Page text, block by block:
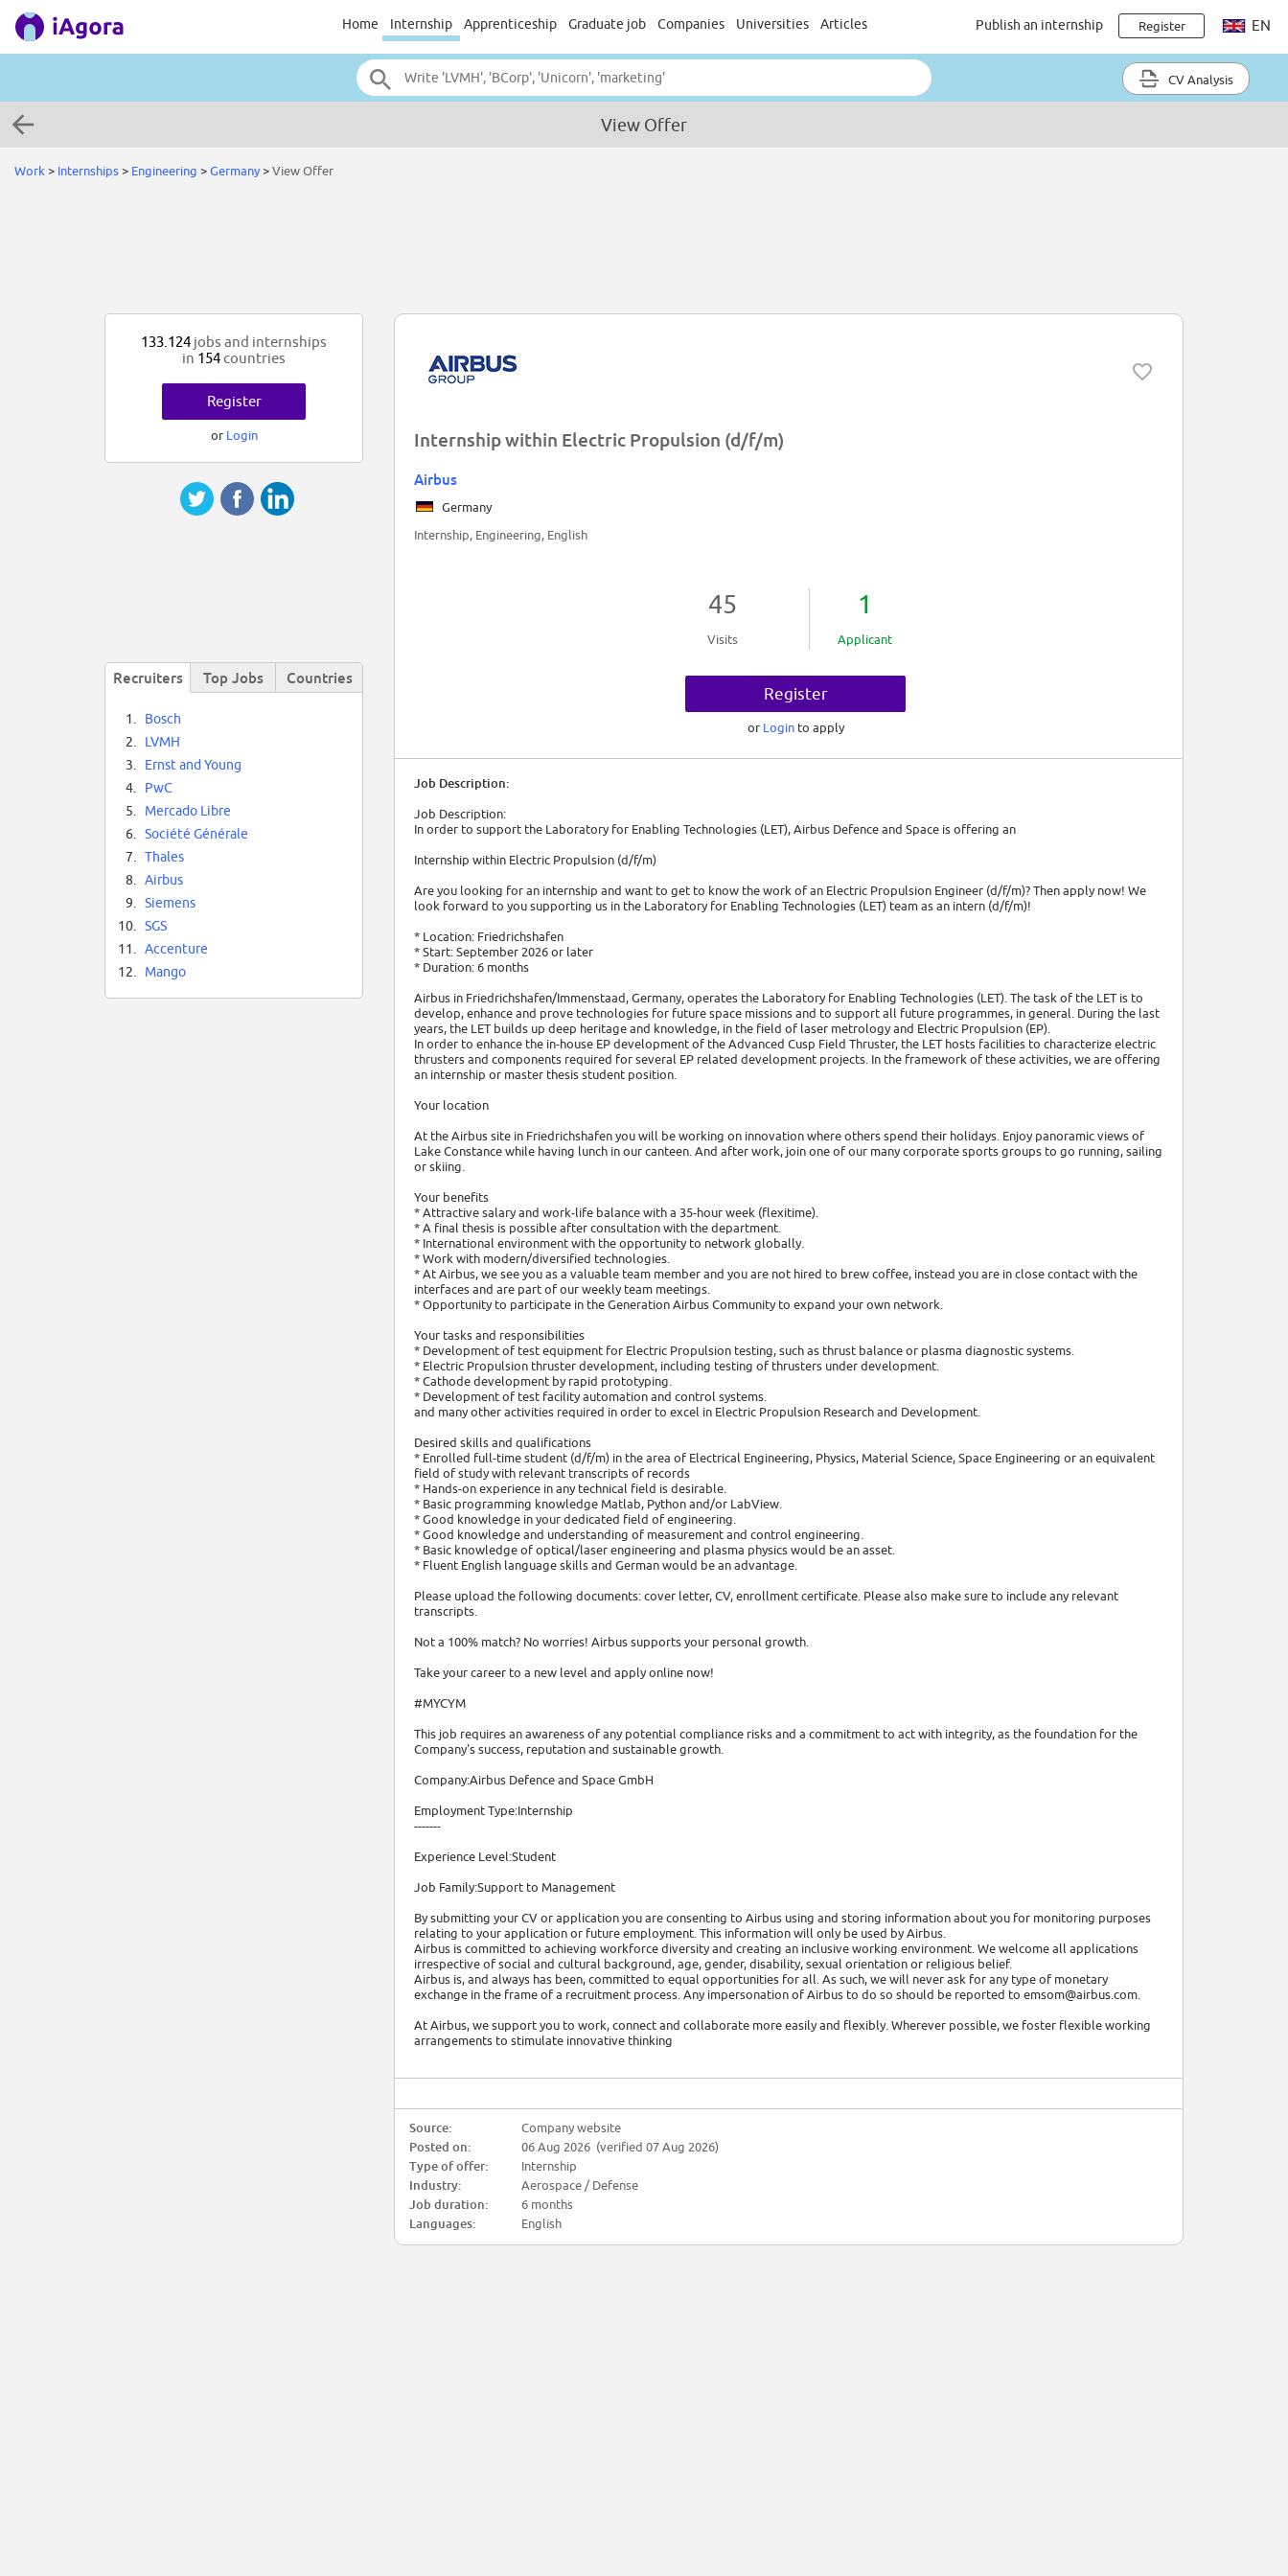
Home Internship Apprenticeship Graduate job Companies Universities Articles Publish an internship Register EN
CV Analysis
View Offer
Work > Internships> Engineering >Germany>View Offer
Internship within Electric Propulsion (d/f/m)
Airbus
Germany
Internship, Engineering, English
45
Visits
1
Applicant
Register
or Login to apply
Job Description:
Job Description:
In order to support the Laboratory for Enabling Technologies (LET), Airbus Defence and Space is offering an
Internship within Electric Propulsion (d/f/m)
Are you looking for an internship and want to get to know the work of an Electric Propulsion Engineer (d/f/m)? Then apply now! We
look forward to you supporting us in the Laboratory for Enabling Technologies (LET) team as an intern (d/f/m)!
* Location: Friedrichshafen
* Start: September 2026 or later
* Duration: 6 months
Airbus in Friedrichshafen/Immenstaad, Germany, operates the Laboratory for Enabling Technologies (LET). The task of the LET is to
develop, enhance and prove technologies for future space missions and to support all future programmes, in general. During the last
years, the LET builds up deep heritage and knowledge, in the field of laser metrology and Electric Propulsion (EP).
In order to enhance the in-house EP development of the Advanced Cusp Field Thruster, the LET hosts facilities to characterize electric
thrusters and components required for several EP related development projects. In the framework of these activities, we are offering
an internship or master thesis student position.
Your location
At the Airbus site in Friedrichshafen you will be working on innovation where others spend their holidays. Enjoy panoramic views of
Lake Constance while having lunch in our canteen. And after work, join one of our many corporate sports groups to go running, sailing
or skiing.
Your benefits
* Attractive salary and work-life balance with a 35-hour week (flexitime).
* A final thesis is possible after consultation with the department.
* International environment with the opportunity to network globally.
* Work with modern/diversified technologies.
* At Airbus, we see you as a valuable team member and you are not hired to brew coffee, instead you are in close contact with the
interfaces and are part of our weekly team meetings.
* Opportunity to participate in the Generation Airbus Community to expand your own network.
Your tasks and responsibilities
* Development of test equipment for Electric Propulsion testing, such as thrust balance or plasma diagnostic systems.
* Electric Propulsion thruster development, including testing of thrusters under development.
* Cathode development by rapid prototyping.
* Development of test facility automation and control systems.
and many other activities required in order to excel in Electric Propulsion Research and Development.
Desired skills and qualifications
* Enrolled full-time student (d/f/m) in the area of Electrical Engineering, Physics, Material Science, Space Engineering or an equivalent
field of study with relevant transcripts of records
* Hands-on experience in any technical field is desirable.
* Basic programming knowledge Matlab, Python and/or LabView.
* Good knowledge in your dedicated field of engineering.
* Good knowledge and understanding of measurement and control engineering.
* Basic knowledge of optical/laser engineering and plasma physics would be an asset.
* Fluent English language skills and German would be an advantage.
Please upload the following documents: cover letter, CV, enrollment certificate. Please also make sure to include any relevant
transcripts.
Not a 100% match? No worries! Airbus supports your personal growth.
Take your career to a new level and apply online now!
#MYCYM
This job requires an awareness of any potential compliance risks and a commitment to act with integrity, as the foundation for the
Company's success, reputation and sustainable growth.
Company:Airbus Defence and Space GmbH
Employment Type:Internship
-------
Experience Level:Student
Job Family:Support to Management
By submitting your CV or application you are consenting to Airbus using and storing information about you for monitoring purposes
relating to your application or future employment. This information will only be used by Airbus.
Airbus is committed to achieving workforce diversity and creating an inclusive working environment. We welcome all applications
irrespective of social and cultural background, age, gender, disability, sexual orientation or religious belief.
Airbus is, and always has been, committed to equal opportunities for all. As such, we will never ask for any type of monetary
exchange in the frame of a recruitment process. Any impersonation of Airbus to do so should be reported to emsom@airbus.com.
At Airbus, we support you to work, connect and collaborate more easily and flexibly. Wherever possible, we foster flexible working
arrangements to stimulate innovative thinking
Source:
Company website
Posted on:
06 Aug 2026 (verified 07 Aug 2026)
Type of offer:
Internship
Industry:
Aerospace / Defense
Job duration:
6 months
Languages:
English
133.124 jobs and internships
in 154countries
Register
or Login
Recruiters Top Jobs Countries
1.
Bosch
2.
LVMH
3.
Ernst and Young
4.
PwC
5.
Mercado Libre
6.
Société Générale
7.
Thales
8.
Airbus
9.
Siemens
10.
SGS
11.
Accenture
12.
Mango